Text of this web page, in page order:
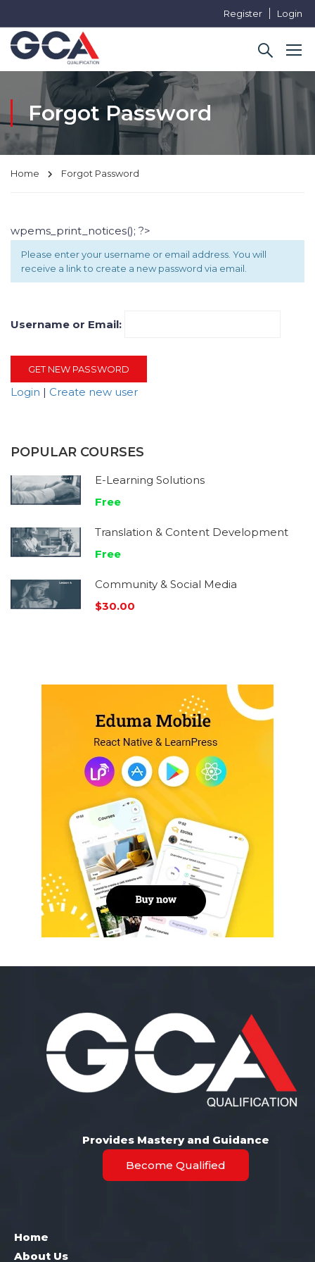
Register Login
Forgot Password
Home Forgot Password
wpems_print_notices(); ?>
Please enter your username or email address. You will
receive a link to create a new password via email.
Username or Email:
Login | Create new user
POPULAR COURSES
E-Learning Solutions
Free
Translation & Content Development
Free
Community & Social Media
$30.00
Provides Mastery and Guidance
Become Qualified
Home
About Us